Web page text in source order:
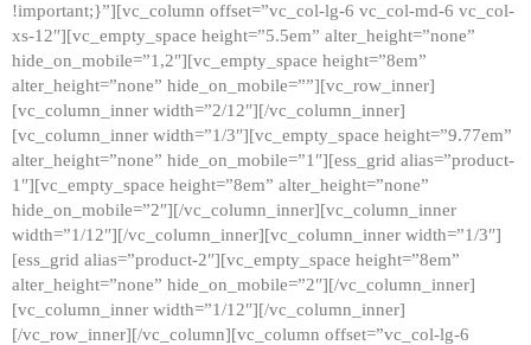
!important;}”][vc_column offset=”vc_col-lg-6 vc_col-md-6 vc_col-
xs-12″][vc_empty_space height=”5.5em” alter_height=”none”
hide_on_mobile=”1,2″][vc_empty_space height=”8em”
alter_height=”none” hide_on_mobile=””][vc_row_inner]
[vc_column_inner width=”2/12″][/vc_column_inner]
[vc_column_inner width=”1/3″][vc_empty_space height=”9.77em”
alter_height=”none” hide_on_mobile=”1″][ess_grid alias=”product-
1″][vc_empty_space height=”8em” alter_height=”none”
hide_on_mobile=”2″][/vc_column_inner][vc_column_inner
width=”1/12″][/vc_column_inner][vc_column_inner width=”1/3″]
[ess_grid alias=”product-2″][vc_empty_space height=”8em”
alter_height=”none” hide_on_mobile=”2″][/vc_column_inner]
[vc_column_inner width=”1/12″][/vc_column_inner]
[/vc_row_inner][/vc_column][vc_column offset=”vc_col-lg-6